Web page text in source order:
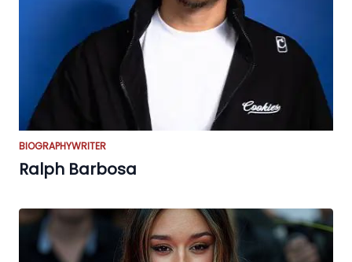
BIOGRAPHYWRITER
Ralph Barbosa